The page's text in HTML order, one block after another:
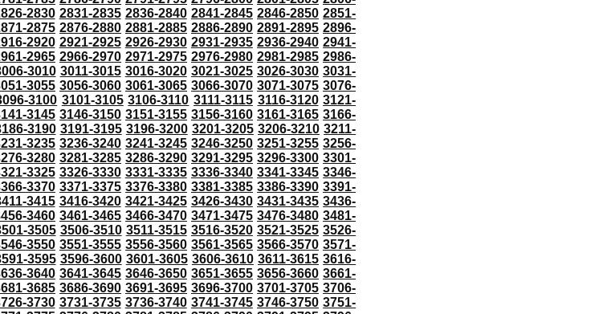
2830 2831-2835 2836-2840 2841-2845 2846-2850 2851-
2875 2876-2880 2881-2885 2886-2890 2891-2895 2896-
2920 2921-2925 2926-2930 2931-2935 2936-2940 2941-
2965 2966-2970 2971-2975 2976-2980 2981-2985 2986-
3010 3011-3015 3016-3020 3021-3025 3026-3030 3031-
3055 3056-3060 3061-3065 3066-3070 3071-3075 3076-
3100 3101-3105 3106-3110 3111-3115 3116-3120 3121-
3145 3146-3150 3151-3155 3156-3160 3161-3165 3166-
3190 3191-3195 3196-3200 3201-3205 3206-3210 3211-
3235 3236-3240 3241-3245 3246-3250 3251-3255 3256-
3280 3281-3285 3286-3290 3291-3295 3296-3300 3301-
3325 3326-3330 3331-3335 3336-3340 3341-3345 3346-
3370 3371-3375 3376-3380 3381-3385 3386-3390 3391-
3415 3416-3420 3421-3425 3426-3430 3431-3435 3436-
3460 3461-3465 3466-3470 3471-3475 3476-3480 3481-
3505 3506-3510 3511-3515 3516-3520 3521-3525 3526-
3550 3551-3555 3556-3560 3561-3565 3566-3570 3571-
3595 3596-3600 3601-3605 3606-3610 3611-3615 3616-
3640 3641-3645 3646-3650 3651-3655 3656-3660 3661-
3685 3686-3690 3691-3695 3696-3700 3701-3705 3706-
3730 3731-3735 3736-3740 3741-3745 3746-3750 3751-